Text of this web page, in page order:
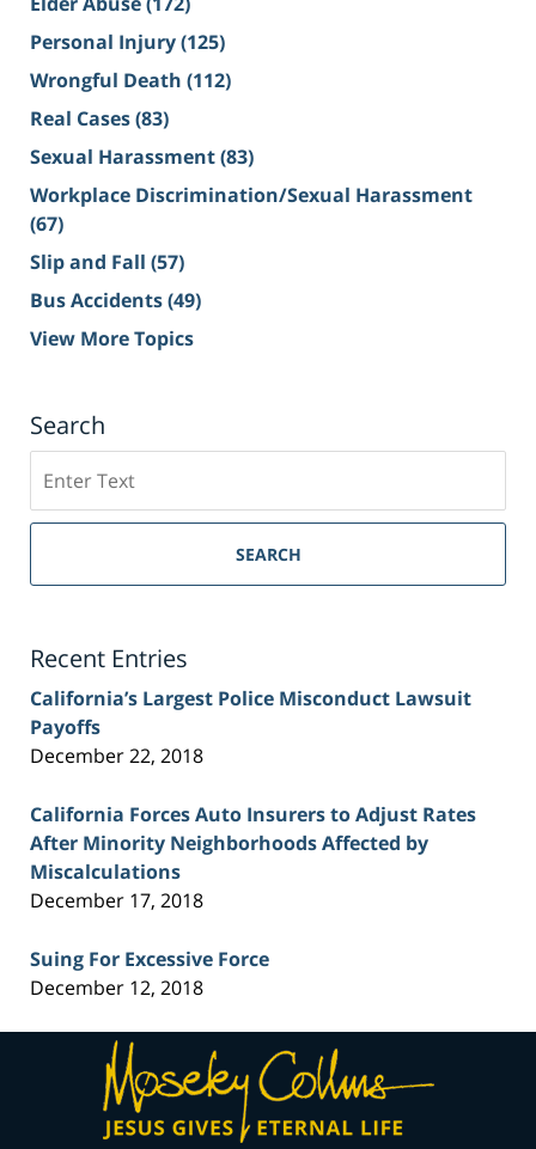
Personal Injury(125)
Wrongful Death (112)
Real Cases(83)
Sexual Harassment(83)
Workplace Discrimination/Sexual Harassment
(67)
Slip and Fall (57)
Bus Accidents(49)
View More Topics
Search
on
Sacramento
Injury
SEARCH
Recent Entries
California’s Largest Police Misconduct Lawsuit
Payoffs
December 22, 2018
California Forces Auto Insurers to Adjust Rates
After Minority Neighborhoods Affected by
Miscalculations
December 17, 2018
Suing For Excessive Force
December 12, 2018
Contact
Information